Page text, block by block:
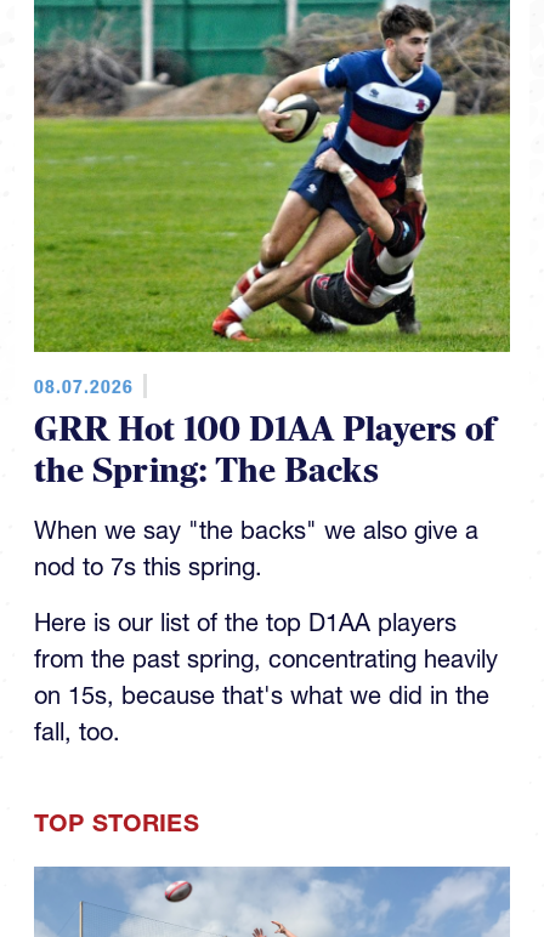
08.07.2026
GRR Hot 100 D1AA Players of
the Spring: The Backs
When we say "the backs" we also give a
nod to 7s this spring.
Here is our list of the top D1AA players
from the past spring, concentrating heavily
on 15s, because that's what we did in the
fall, too.
TOP STORIES